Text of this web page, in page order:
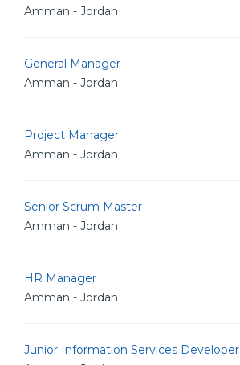
Amman - Jordan
General Manager
Amman - Jordan
Project Manager
Amman - Jordan
Senior Scrum Master
Amman - Jordan
HR Manager
Amman - Jordan
Junior Information Services Developer